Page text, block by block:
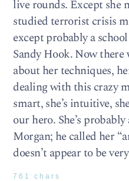
live rounds. Except she
studied terrorist crisis
except probably a
Sandy Hook. Now
about her techniques,
dealing with this crazy
smart, she’s intuitive,
our hero. She’s
Morgan; he called her
doesn’t appear to be
761 chars